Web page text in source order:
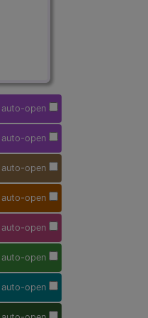
auto-open
auto-open
auto-open
auto-open
auto-open
auto-open
auto-open